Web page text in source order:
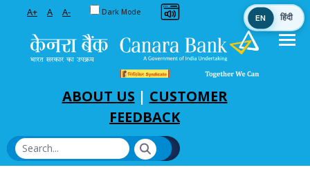
A+ A A- Toggle between Default and Dark theme
Dark Mode
ABOUT US | CUSTOMER
FEEDBACK
EN हिंदी